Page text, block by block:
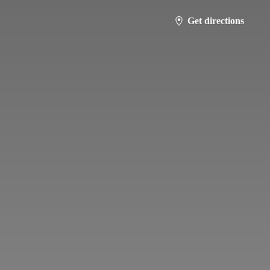
Get directions